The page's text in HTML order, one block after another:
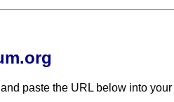
paste the URL below into